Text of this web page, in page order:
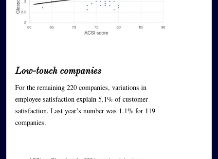
Low-touch companies
For the remaining 220 companies, variations in
employee satisfaction explain 5.1% of customer
satisfaction. Last year’s number was 1.1% for 119
companies.